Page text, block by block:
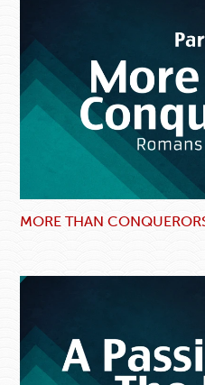
MORE THAN